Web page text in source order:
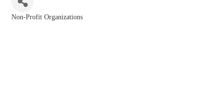
Non-Profit Organizations